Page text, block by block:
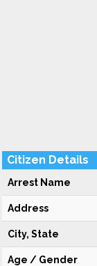
Citizen Details
Arrest Name
Address
City, State
Age / Gender